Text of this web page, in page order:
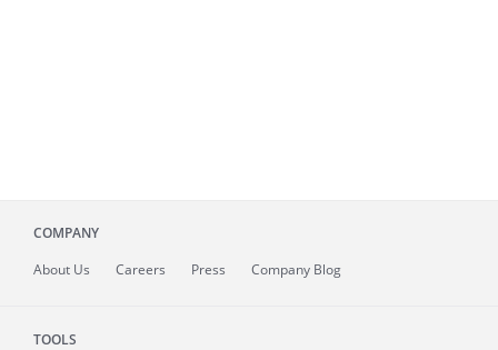
COMPANY
About Us Careers Press Company Blog
TOOLS